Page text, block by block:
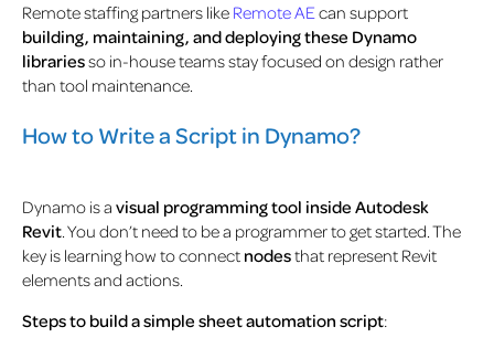
Remote staffing partners like Remote AEcan support
building, maintaining, and deploying these Dynamo
librariesso in-house teams stay focused on design rather
than tool maintenance.
How to Write a Script in Dynamo?
Dynamo is a visual programming tool inside Autodesk
Revit. You don’t need to be a programmer to get started. The
key is learning how to connect nodesthat represent Revit
elements and actions.
Steps to build a simple sheet automation script: